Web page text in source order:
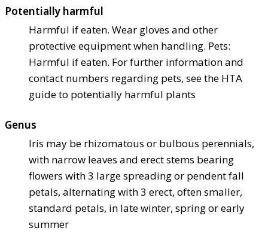
Potentially harmful
Harmful if eaten. Wear gloves and other
protective equipment when handling. Pets:
Harmful if eaten. For further information and
contact numbers regarding pets, see the HTA
guide to potentially harmful plants
Genus
Iris may be rhizomatous or bulbous perennials,
with narrow leaves and erect stems bearing
flowers with 3 large spreading or pendent fall
petals, alternating with 3 erect, often smaller,
standard petals, in late winter, spring or early
summer